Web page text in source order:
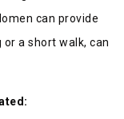
can provide
a short walk, can